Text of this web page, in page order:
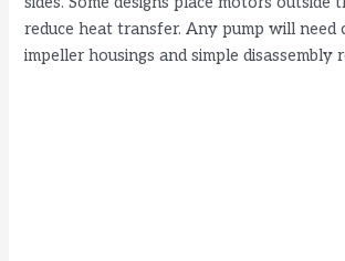
reduce heat transfer. Any pump will need
impeller housings and simple disassembly